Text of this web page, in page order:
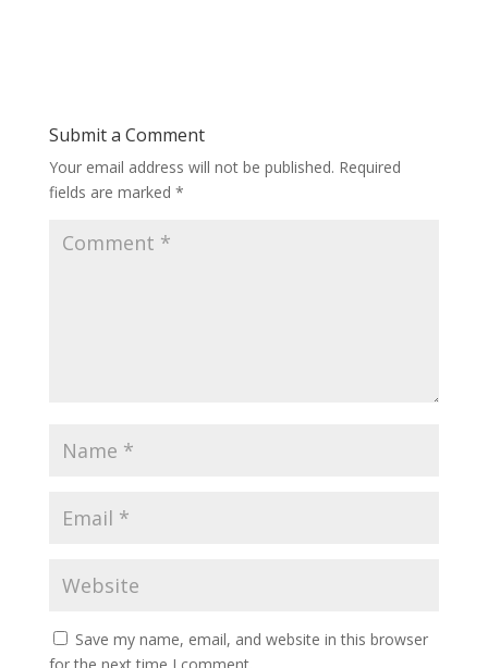
Submit a Comment
Your email address will not be published. Required
fields are marked *
Save my name, email, and website in this browser